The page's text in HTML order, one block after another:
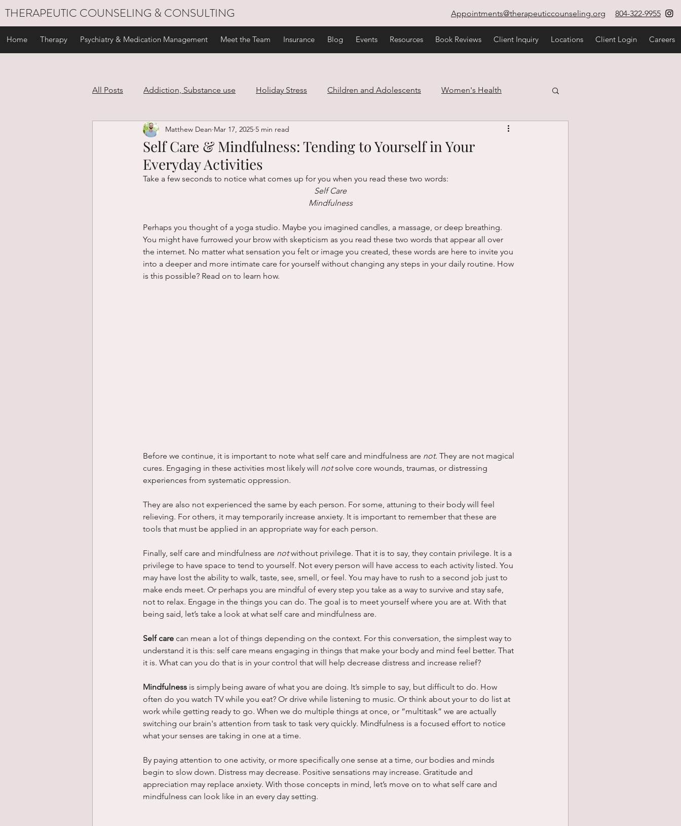
THERAPEUTIC COUNSELING & CONSULTING Appointments@therapeuticcounseling.org 804-322-9955
Home Therapy Psychiatry & Medication Management Meet the Team Insurance Blog Events Resources Book Reviews Client Inquiry Locations Client Login Careers
All Posts Addiction, Substance use Holiday Stress Children and Adolescents Women's Health
Stress Management Self Care Family and Relationships
Personal Development Grief
Self Care & Mindfulness: Tending to Yourself in Your
Everyday Activities
Matthew Dean Mar 17, 2025 5 min read
Take a few seconds to notice what comes up for you when you read these two words:
Self Care
Mindfulness
Perhaps you thought of a yoga studio. Maybe you imagined candles, a massage, or deep breathing.
You might have furrowed your brow with skepticism as you read these two words that appear all over
the internet. No matter what sensation you felt or image you created, these words are here to invite you
into a deeper and more intimate care for yourself without changing any steps in your daily routine. How
is this possible? Read on to learn how.
Before we continue, it is important to note what self care and mindfulness are not. They are not magical
cures. Engaging in these activities most likely will not solve core wounds, traumas, or distressing
experiences from systematic oppression.
They are also not experienced the same by each person. For some, attuning to their body will feel
relieving. For others, it may temporarily increase anxiety. It is important to remember that these are
tools that must be applied in an appropriate way for each person.
Finally, self care and mindfulness are not without privilege. That it is to say, they contain privilege. It is a
privilege to have space to tend to yourself. Not every person will have access to each activity listed. You
may have lost the ability to walk, taste, see, smell, or feel. You may have to rush to a second job just to
make ends meet. Or perhaps you are mindful of every step you take as a way to survive and stay safe,
not to relax. Engage in the things you can do. The goal is to meet yourself where you are at. With that
being said, let’s take a look at what self care and mindfulness are.
Self care can mean a lot of things depending on the context. For this conversation, the simplest way to
understand it is this: self care means engaging in things that make your body and mind feel better. That
it is. What can you do that is in your control that will help decrease distress and increase relief?
Mindfulness is simply being aware of what you are doing. It’s simple to say, but difficult to do. How
often do you watch TV while you eat? Or drive while listening to music. Or think about your to do list at
work while getting ready to go. When we do multiple things at once, or “multitask” we are actually
switching our brain's attention from task to task very quickly. Mindfulness is a focused effort to notice
what your senses are taking in one at a time.
By paying attention to one activity, or more specifically one sense at a time, our bodies and minds
begin to slow down. Distress may decrease. Positive sensations may increase. Gratitude and
appreciation may replace anxiety. With those concepts in mind, let’s move on to what self care and
mindfulness can look like in an every day setting.